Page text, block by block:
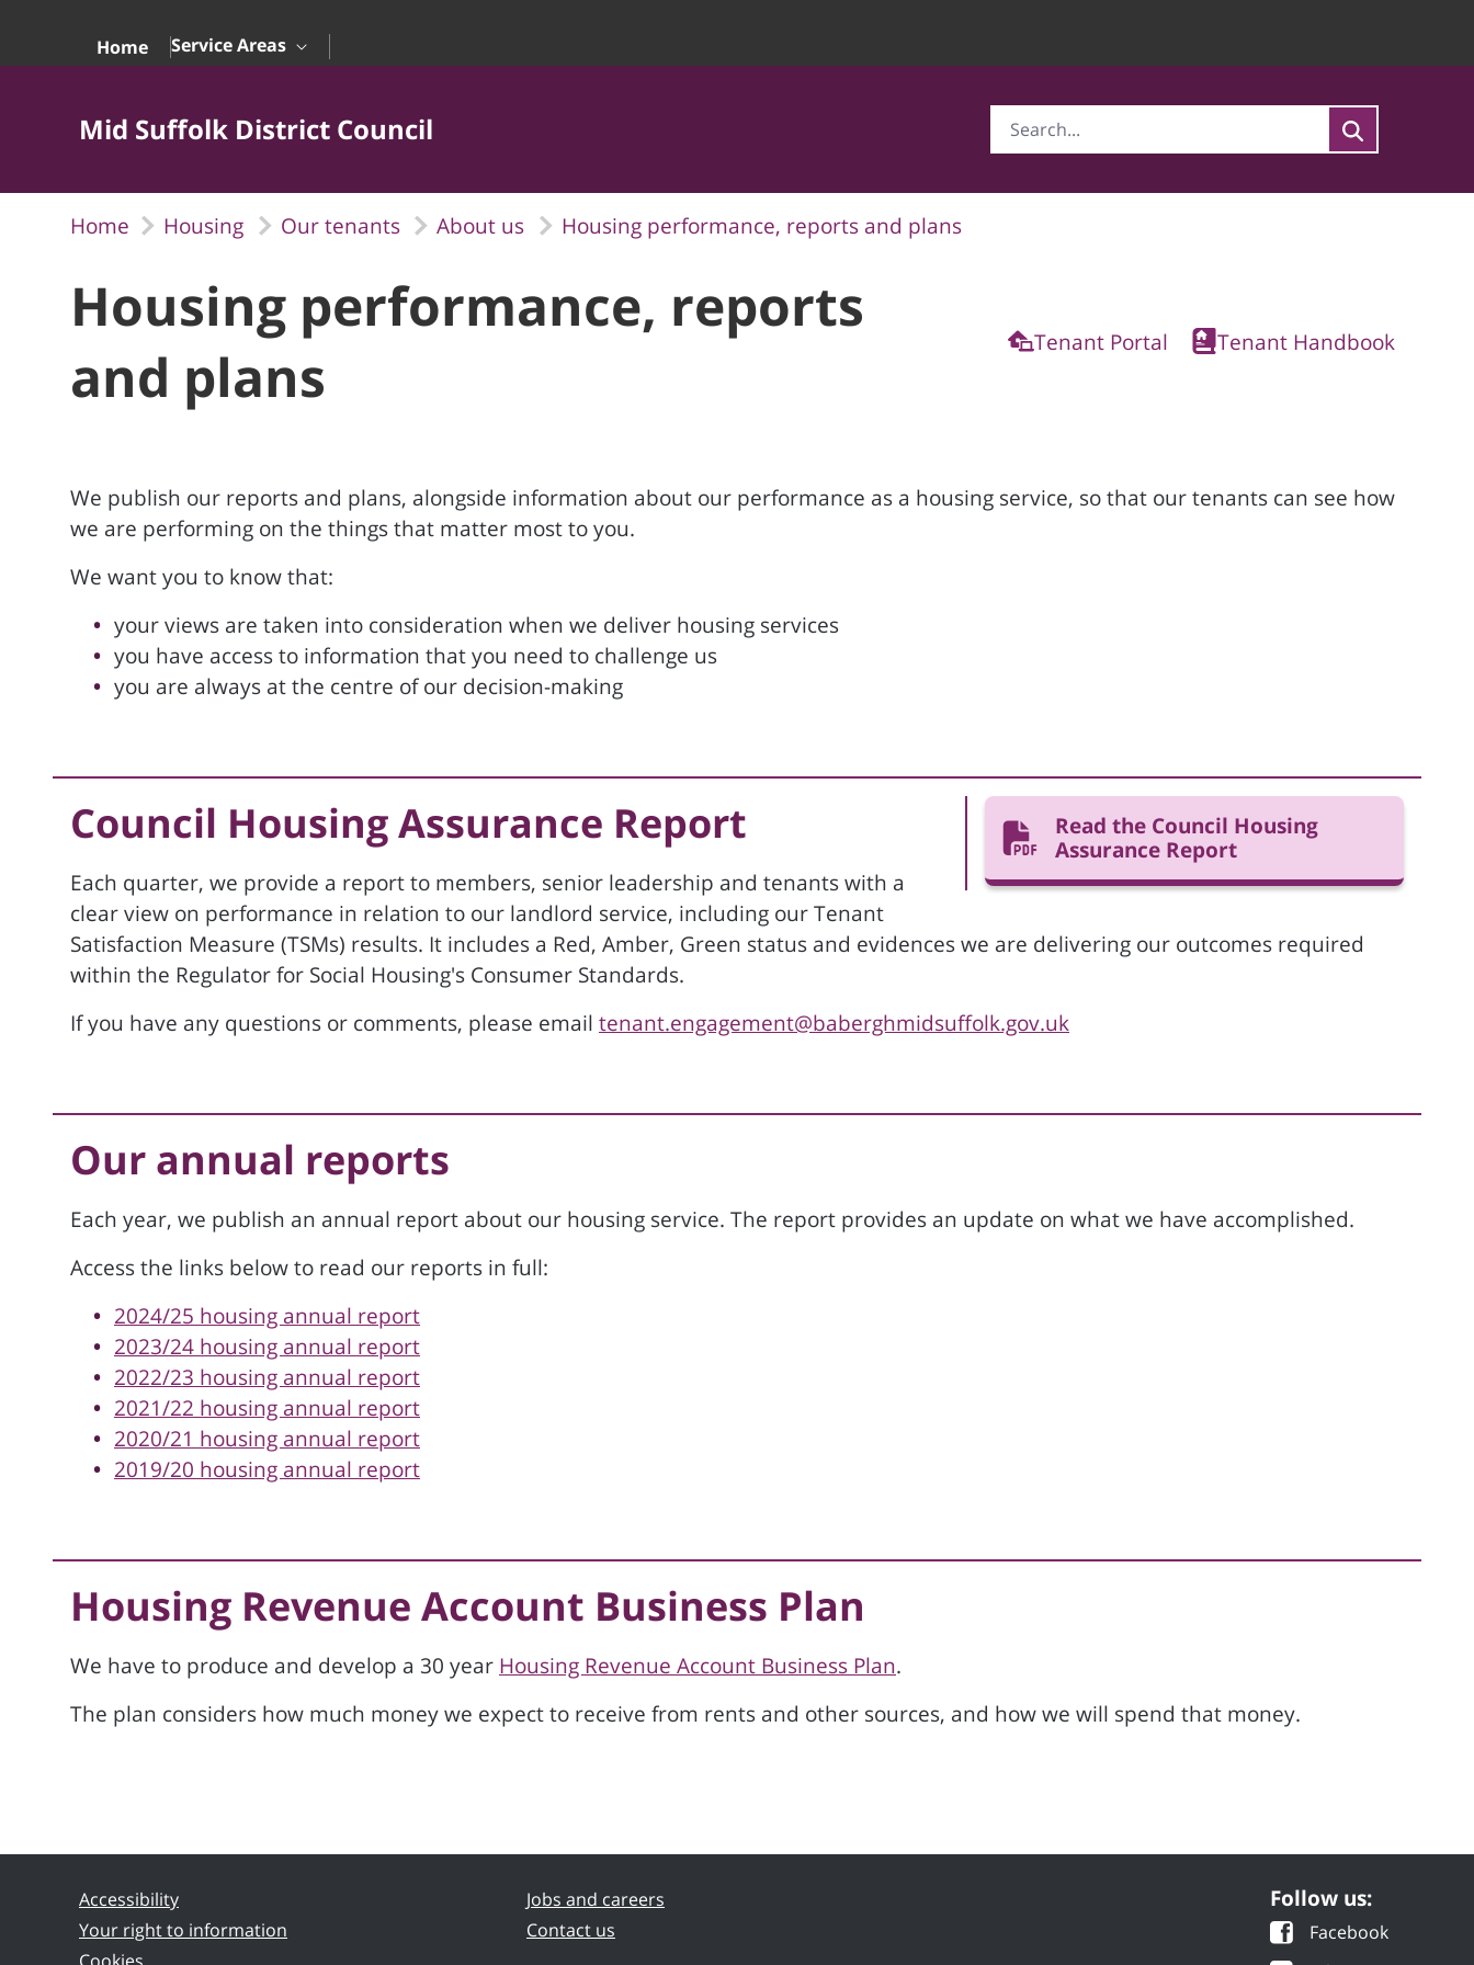
Home
Service Areas
Mid Suffolk District Council
Home Housing Our tenants About us Housing performance, reports and plans
Housing performance, reports
and plans
Tenant Portal Tenant Handbook
We publish our reports and plans, alongside information about our performance as a housing service, so that our tenants can see how
we are performing on the things that matter most to you.
We want you to know that:
your views are taken into consideration when we deliver housing services
you have access to information that you need to challenge us
you are always at the centre of our decision-making
Read the Council Housing
Assurance Report
Council Housing Assurance Report
Each quarter, we provide a report to members, senior leadership and tenants with a
clear view on performance in relation to our landlord service, including our Tenant
Satisfaction Measure (TSMs) results. It includes a Red, Amber, Green status and evidences we are delivering our outcomes required
within the Regulator for Social Housing's Consumer Standards.
If you have any questions or comments, please email tenant.engagement@baberghmidsuffolk.gov.uk
Our annual reports
Each year, we publish an annual report about our housing service. The report provides an update on what we have accomplished.
Access the links below to read our reports in full:
2024/25 housing annual report
2023/24 housing annual report
2022/23 housing annual report
2021/22 housing annual report
2020/21 housing annual report
2019/20 housing annual report
Housing Revenue Account Business Plan
We have to produce and develop a 30 year Housing Revenue Account Business Plan.
The plan considers how much money we expect to receive from rents and other sources, and how we will spend that money.
Accessibility
Your right to information
Jobs and careers
Contact us
Follow us:
Facebook